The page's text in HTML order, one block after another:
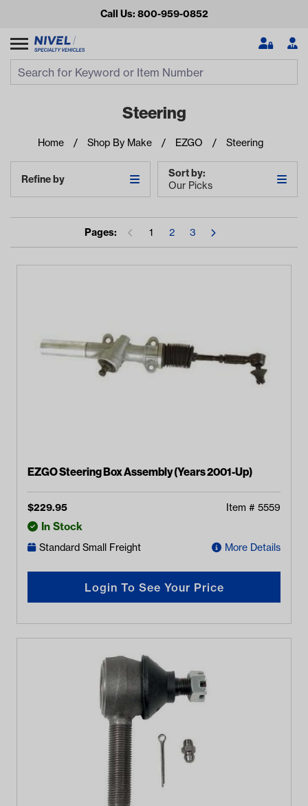
Call Us: 800-959-0852
Looking for something?
best products.
Steering
Home Shop By Make EZGO Steering
Refine by
Sort by:
Our Picks
Pages: 1 2 3
EZGO Steering Box Assembly (Years 2001-Up)
$229.95 Item # 5559
In Stock
Standard Small Freight More Details
Login To See Your Price